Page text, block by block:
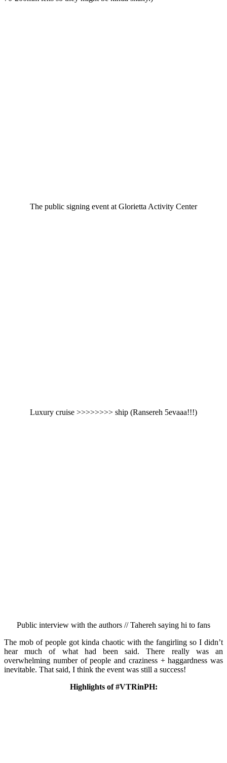
The public signing event at Glorietta Activity Center
Luxury cruise >>>>>>>> ship (Ransereh 5evaaa!!!)
Public interview with the authors // Tahereh saying hi to fans
The mob of people got kinda chaotic with the fangirling so I didn’t
hear much of what had been said. There really was an
overwhelming number of people and craziness + haggardness was
inevitable. That said, I think the event was still a success!
Highlights of #VTRinPH: